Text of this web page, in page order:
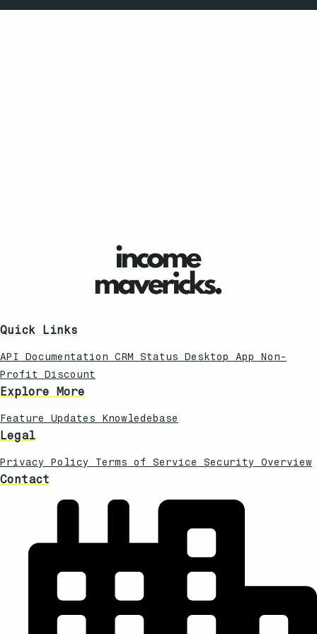
Quick Links
API Documentation CRM Status Desktop App Non-
Profit Discount
Explore More
Feature Updates Knowledebase
Legal
Privacy Policy Terms of Service Security Overview
Contact